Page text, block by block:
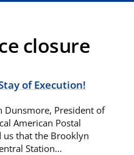
closure
of Execution!
Dunsmore, President of
American Postal
that the Brooklyn
Station…